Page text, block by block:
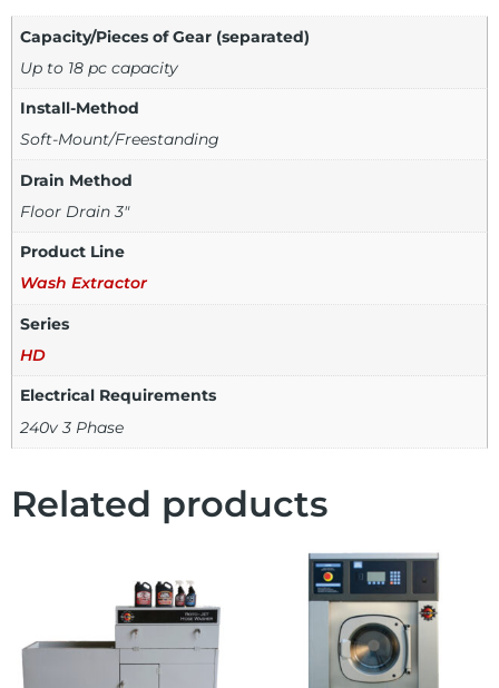
Capacity/Pieces of Gear (separated)
Up to 18 pc capacity
Install-Method
Soft-Mount/Freestanding
Drain Method
Floor Drain 3"
Product Line
Wash Extractor
Series
HD
Electrical Requirements
240v 3 Phase
Related products